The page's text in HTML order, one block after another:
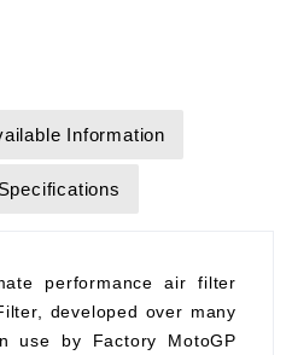
Information
performance air filter
developed over many
use by Factory MotoGP